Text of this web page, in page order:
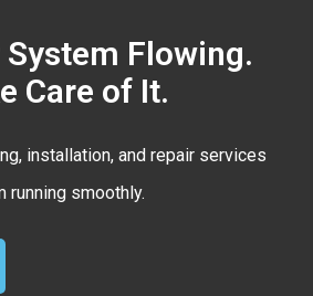
System Flowing.
Care of It.
installation, and repair services
running smoothly.